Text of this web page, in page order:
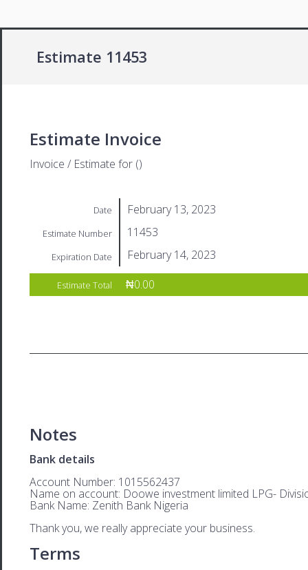
Estimate 11453
Estimate Invoice
Invoice / Estimate for ()
Date February 13, 2023
Estimate Number 11453
Expiration Date February 14, 2023
Estimate Total ₦0.00
Notes
Bank details
Account Number: 1015562437
Name on account: Doowe investment limited LPG-
Bank Name: Zenith Bank Nigeria
Thank you, we really appreciate your business.
Terms